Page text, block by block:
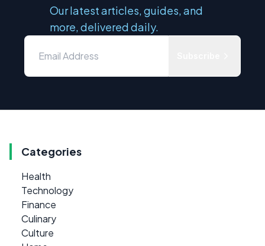
Our latest articles, guides, and
more, delivered daily.
Categories
Health
Technology
Finance
Culinary
Culture